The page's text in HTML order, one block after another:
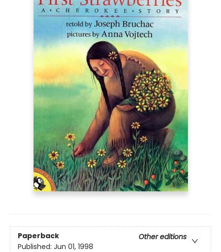
Paperback
Other editions
Published: Jun 01, 1998